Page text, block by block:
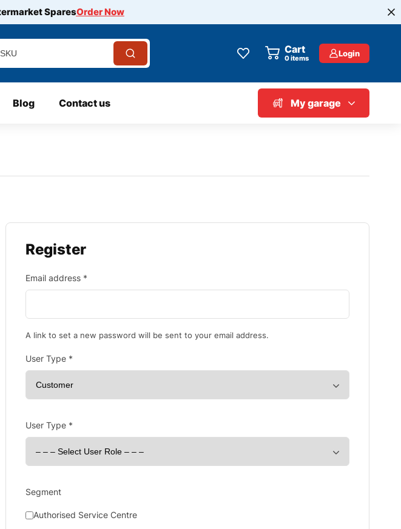
SparesOrder Now
Cart
0items Login
Blog Contact us My garage
Register
Email address *
A link to set a new password will be sent to your email address.
User Type *
User Type *
Segment
Authorised Service Centre